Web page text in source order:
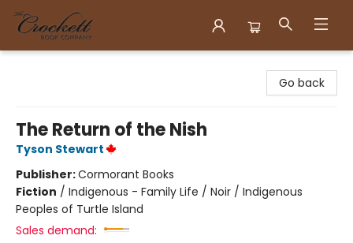
Go back
The Return of the Nish
Tyson Stewart
Publisher:Cormorant Books
Fiction / Indigenous - Family Life / Noir / Indigenous
Peoples of Turtle Island
Sales demand: